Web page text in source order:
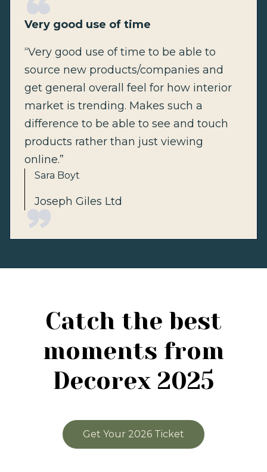
Sara Boyt
Joseph Giles Ltd
Very good use of time
“Very good use of time to be able to
source new products/companies and
get general overall feel for how interior
market is trending. Makes such a
difference to be able to see and touch
products rather than just viewing
online.”
Catch the best
moments from
Decorex 2025
Get Your 2026 Ticket